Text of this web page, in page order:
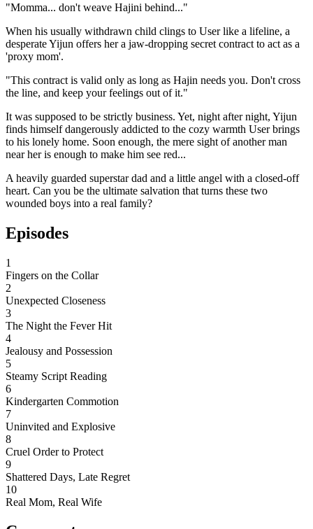
"Momma... don't weave Hajini behind..."
When his usually withdrawn child clings to User like a lifeline, a
desperate Yijun offers her a jaw-dropping secret contract to act as a
'proxy mom'.
"This contract is valid only as long as Hajin needs you. Don't cross
the line, and keep your feelings out of it."
It was supposed to be strictly business. Yet, night after night, Yijun
finds himself dangerously addicted to the cozy warmth User brings
to his lonely home. Soon enough, the mere sight of another man
near her is enough to make him see red...
A heavily guarded superstar dad and a little angel with a closed-off
heart. Can you be the ultimate salvation that turns these two
wounded boys into a real family?
Episodes
1
Fingers on the Collar
2
Unexpected Closeness
3
The Night the Fever Hit
4
Jealousy and Possession
5
Steamy Script Reading
6
Kindergarten Commotion
7
Uninvited and Explosive
8
Cruel Order to Protect
9
Shattered Days, Late Regret
10
Real Mom, Real Wife